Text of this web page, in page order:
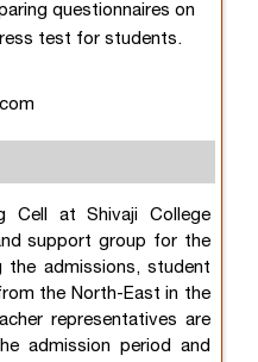
questionnaires on
test for students.
Cell at Shivaji College
support group for the
the admissions, student
the North-East in the
representatives are
admission period and